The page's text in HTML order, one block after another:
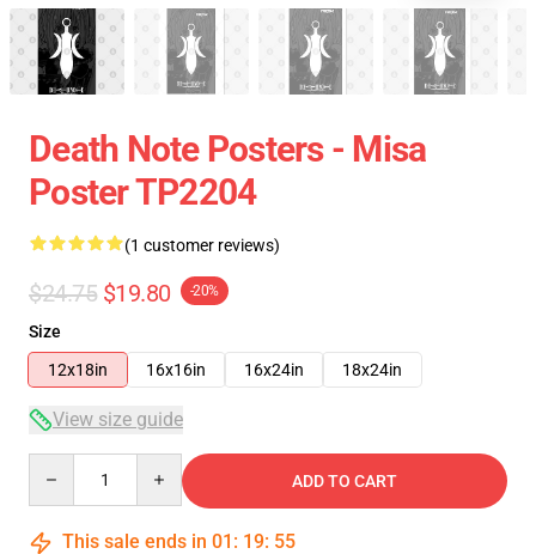
Death Note Posters - Misa
Poster TP2204
(1 customer reviews)
$24.75 $19.80 -20%
Size
12x18in
16x16in 16x24in 18x24in
View size guide
ADD TO CART
This sale ends in 01 : 19: 55